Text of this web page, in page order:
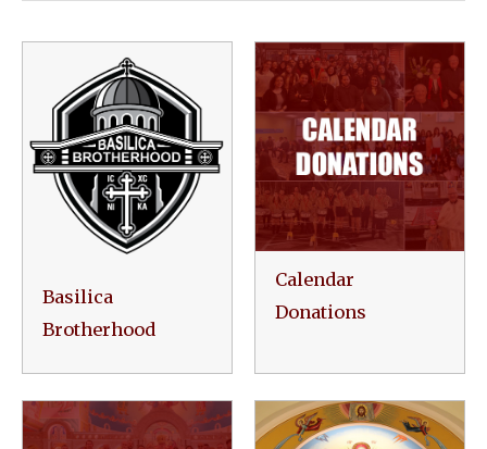
Basilica
Brotherhood
Calendar
Donations